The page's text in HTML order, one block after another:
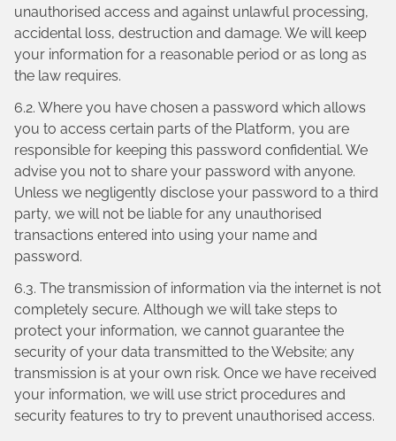
unauthorised access and against unlawful processing,
accidental loss, destruction and damage. We will keep
your information for a reasonable period or as long as
the law requires.
6.2. Where you have chosen a password which allows
you to access certain parts of the Platform, you are
responsible for keeping this password confidential. We
advise you not to share your password with anyone.
Unless we negligently disclose your password to a third
party, we will not be liable for any unauthorised
transactions entered into using your name and
password.
6.3. The transmission of information via the internet is not
completely secure. Although we will take steps to
protect your information, we cannot guarantee the
security of your data transmitted to the Website; any
transmission is at your own risk. Once we have received
your information, we will use strict procedures and
security features to try to prevent unauthorised access.